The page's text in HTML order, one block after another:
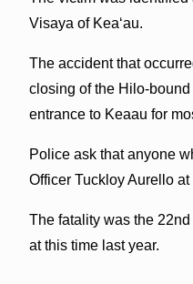
Visaya of Kea‘au.
The accident that
closing of the Hilo-
entrance to Keaau for
Police ask that anyone
Officer Tuckloy Aurello at
The fatality was the
at this time last year.